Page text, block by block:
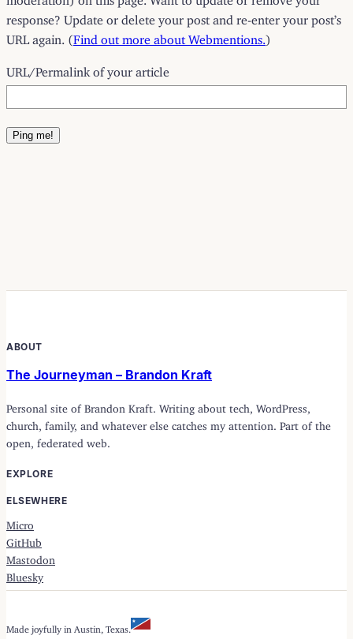
response? Update or delete your post and re-enter your post’s
URL again. (Find out more about Webmentions. )
URL/Permalink of your article
ABOUT
The Journeyman – Brandon Kraft
Personal site of Brandon Kraft. Writing about tech, WordPress,
church, family, and whatever else catches my attention. Part of the
open, federated web.
EXPLORE
ELSEWHERE
Micro
GitHub
Mastodon
Bluesky
Made joyfully in Austin, Texas.